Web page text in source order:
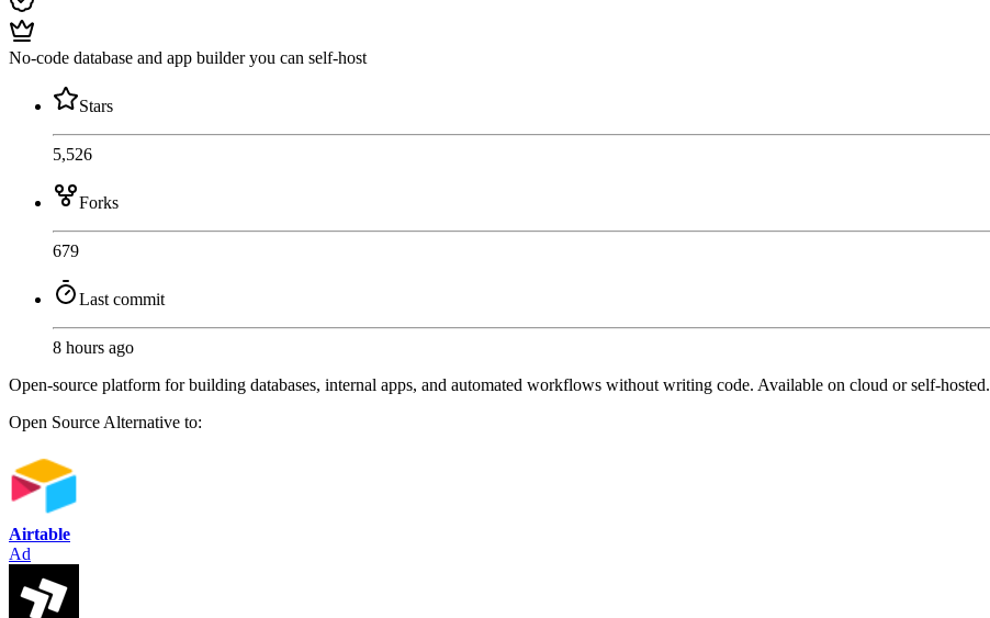
No-code database and app builder you can self-host
Stars
5,526
Forks
679
Last commit
8 hours ago
Open-source platform for building databases, internal apps, and automated workflows without writing code. Available on cloud or self-hosted.
Open Source Alternative to:
Airtable
Ad